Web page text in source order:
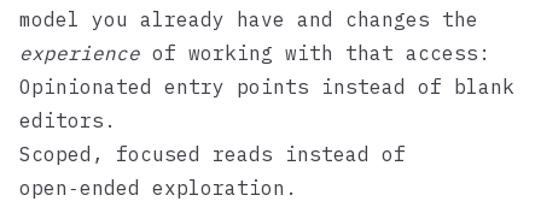
model you already have and changes the
experience of working with that access:
Opinionated entry points instead of blank
editors.
Scoped, focused reads instead of
open‑ended exploration.